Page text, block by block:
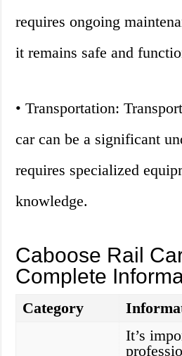
requires ongoing
it remains safe and
• Transportation:
car can be a significant
requires specialized
knowledge.
Caboose Rail
Complete
Category
It’s